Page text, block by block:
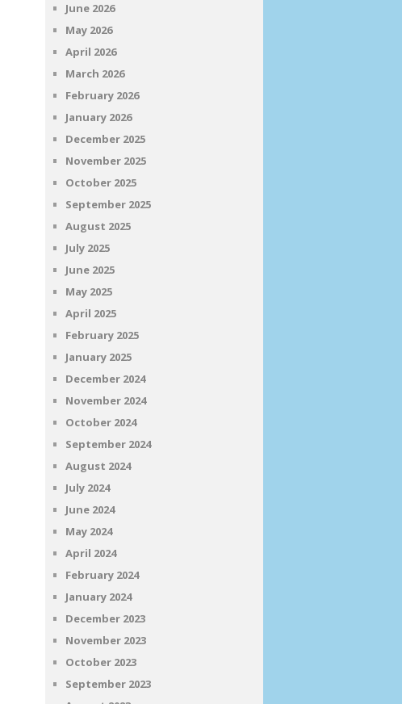
June 2026
May 2026
April 2026
March 2026
February 2026
January 2026
December 2025
November 2025
October 2025
September 2025
August 2025
July 2025
June 2025
May 2025
April 2025
February 2025
January 2025
December 2024
November 2024
October 2024
September 2024
August 2024
July 2024
June 2024
May 2024
April 2024
February 2024
January 2024
December 2023
November 2023
October 2023
September 2023